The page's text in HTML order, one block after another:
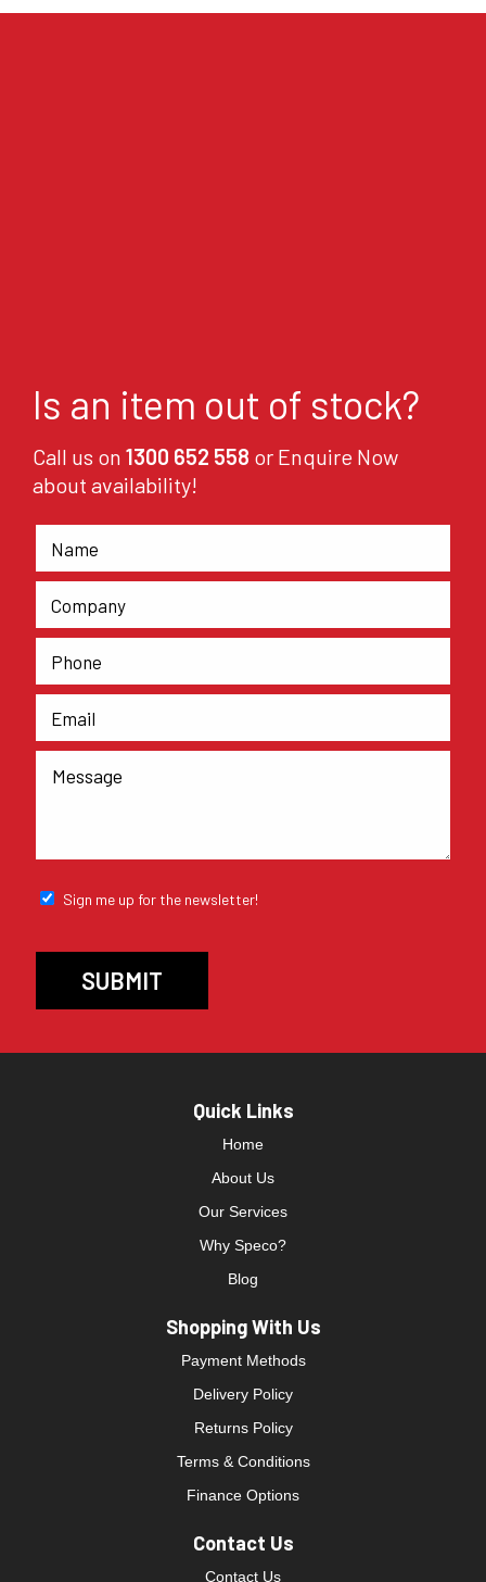
Is an item out of stock?
Call us on 1300 652 558 or Enquire Now
about availability!
Sign me up for the newsletter!
Quick Links
Home
About Us
Our Services
Why Speco?
Blog
Shopping With Us
Payment Methods
Delivery Policy
Returns Policy
Terms & Conditions
Finance Options
Contact Us
Contact Us